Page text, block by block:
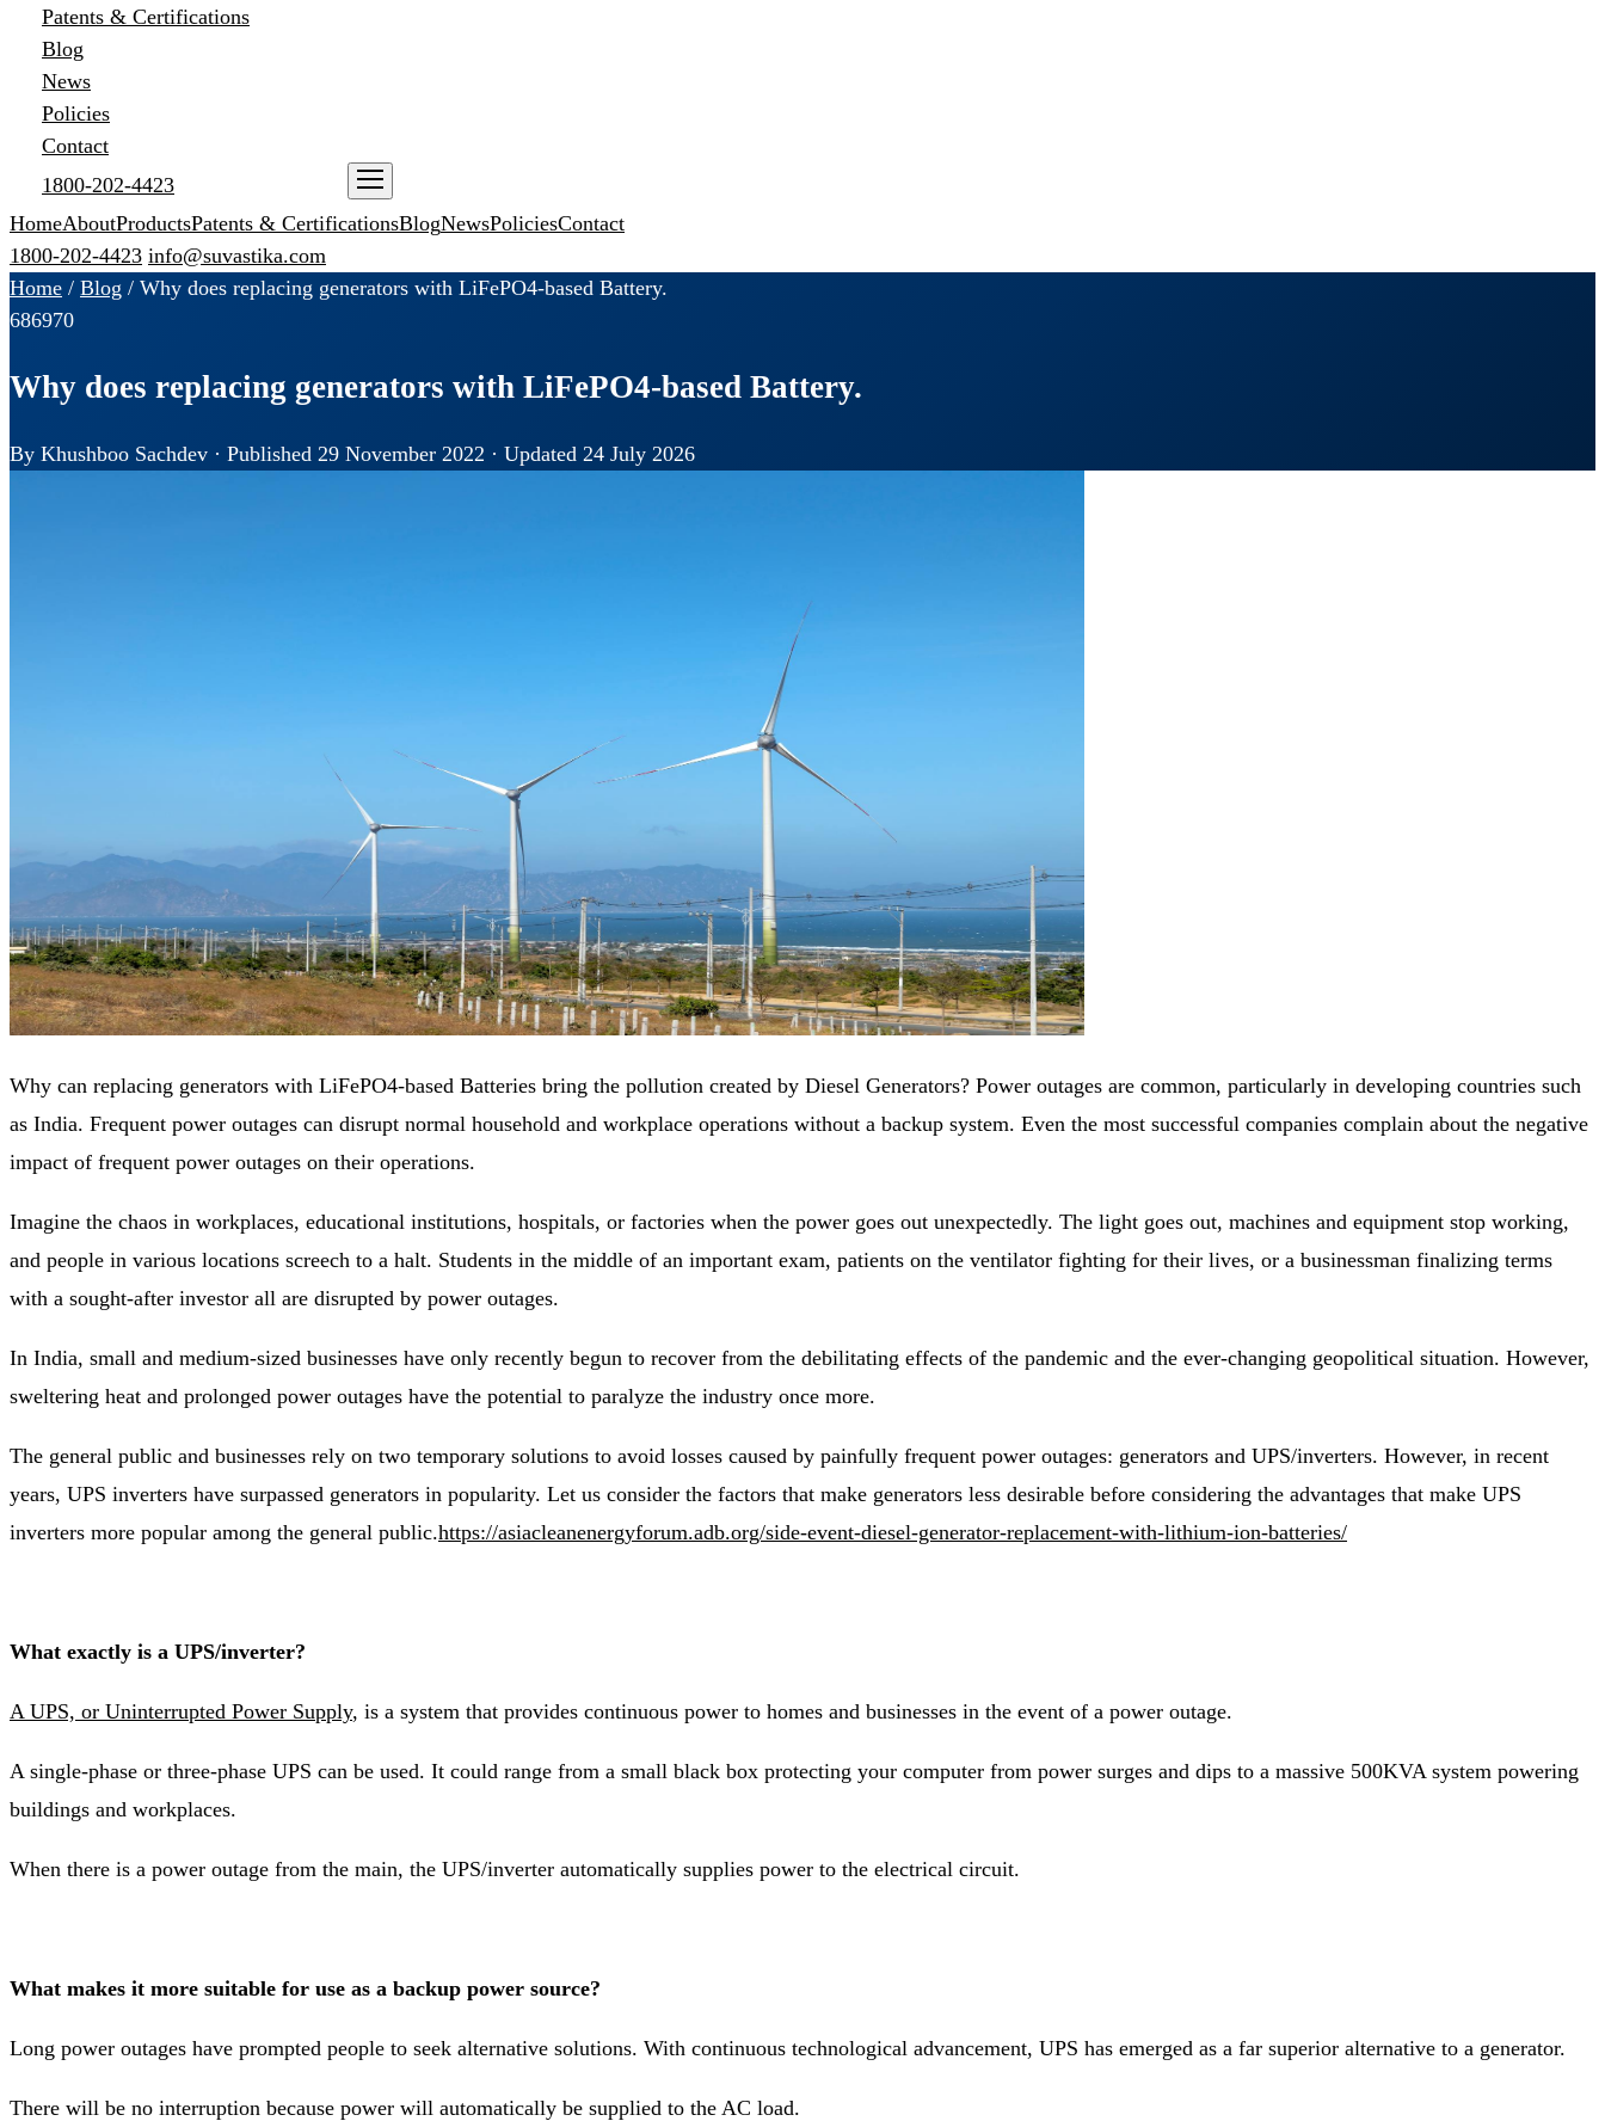
Patents & Certifications
Blog
News
Policies
Contact
1800-202-4423
HomeAboutProductsPatents & CertificationsBlogNewsPoliciesContact
1800-202-4423 info@suvastika.com
Home / Blog / Why does replacing generators with LiFePO4-based Battery.
686970
Why does replacing generators with LiFePO4-based Battery.
By Khushboo Sachdev · Published 29 November 2022 · Updated 24 July 2026
Why can replacing generators with LiFePO4-based Batteries bring the pollution created by Diesel Generators? Power outages are common, particularly in developing countries such
as India. Frequent power outages can disrupt normal household and workplace operations without a backup system. Even the most successful companies complain about the negative
impact of frequent power outages on their operations.
Imagine the chaos in workplaces, educational institutions, hospitals, or factories when the power goes out unexpectedly. The light goes out, machines and equipment stop working,
and people in various locations screech to a halt. Students in the middle of an important exam, patients on the ventilator fighting for their lives, or a businessman finalizing terms
with a sought-after investor all are disrupted by power outages.
In India, small and medium-sized businesses have only recently begun to recover from the debilitating effects of the pandemic and the ever-changing geopolitical situation. However,
sweltering heat and prolonged power outages have the potential to paralyze the industry once more.
The general public and businesses rely on two temporary solutions to avoid losses caused by painfully frequent power outages: generators and UPS/inverters. However, in recent
years, UPS inverters have surpassed generators in popularity. Let us consider the factors that make generators less desirable before considering the advantages that make UPS
inverters more popular among the general public.https://asiacleanenergyforum.adb.org/side-event-diesel-generator-replacement-with-lithium-ion-batteries/
What exactly is a UPS/inverter?
A UPS, or Uninterrupted Power Supply, is a system that provides continuous power to homes and businesses in the event of a power outage.
A single-phase or three-phase UPS can be used. It could range from a small black box protecting your computer from power surges and dips to a massive 500KVA system powering
buildings and workplaces.
When there is a power outage from the main, the UPS/inverter automatically supplies power to the electrical circuit.
What makes it more suitable for use as a backup power source?
Long power outages have prompted people to seek alternative solutions. With continuous technological advancement, UPS has emerged as a far superior alternative to a generator.
There will be no interruption because power will automatically be supplied to the AC load.